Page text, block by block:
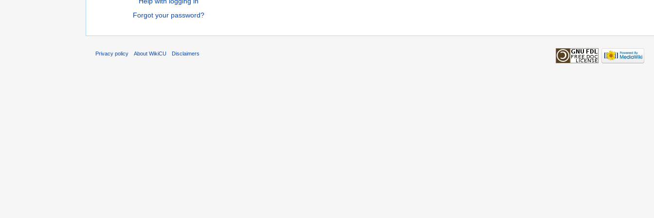
Forgot your password?
Privacy policy About WikiCU Disclaimers